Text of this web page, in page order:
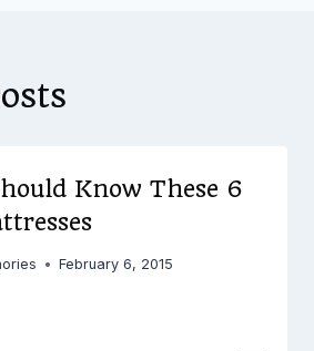
Know These 6
February 6, 2015